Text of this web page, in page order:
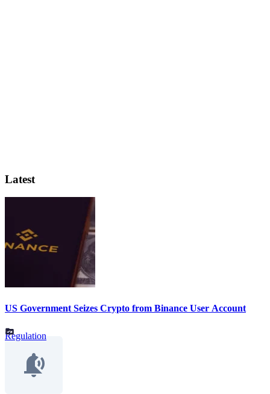
Latest
US Government Seizes Crypto from Binance User Account
Regulation